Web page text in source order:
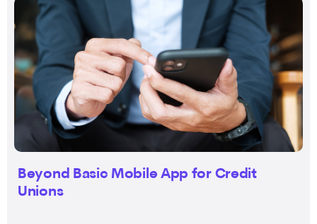
Beyond Basic Mobile App for Credit
Unions